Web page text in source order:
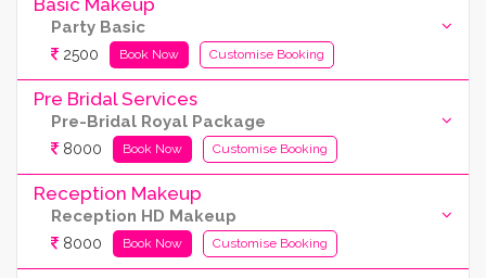
Party Basic
2500 Book Now Customise Booking
Pre Bridal Services
Pre-Bridal Royal Package
8000 Book Now Customise Booking
Reception Makeup
Reception HD Makeup
8000 Book Now Customise Booking